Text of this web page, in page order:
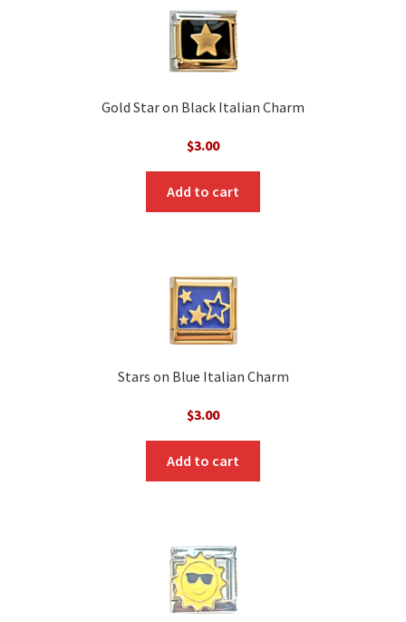
Gold Star on Black Italian Charm
$3.00
Add to cart
Stars on Blue Italian Charm
$3.00
Add to cart